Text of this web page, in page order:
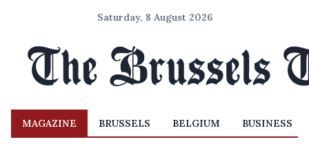
Saturday, 8 August 2026
MAGAZINE BRUSSELS BELGIUM BUSINESS